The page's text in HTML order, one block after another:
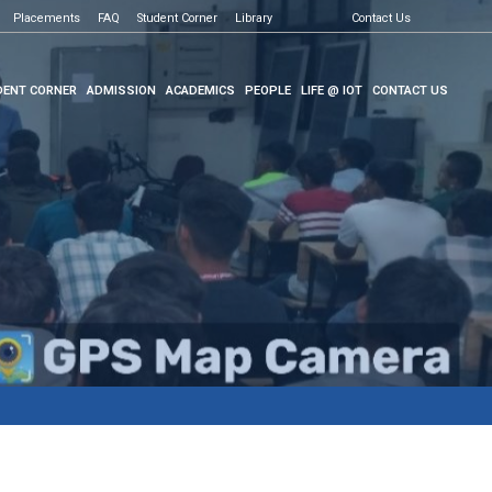
Placements FAQ Student Corner Library Contact Us
CORNER ADMISSION ACADEMICS PEOPLE LIFE @ IOT CONTACT US